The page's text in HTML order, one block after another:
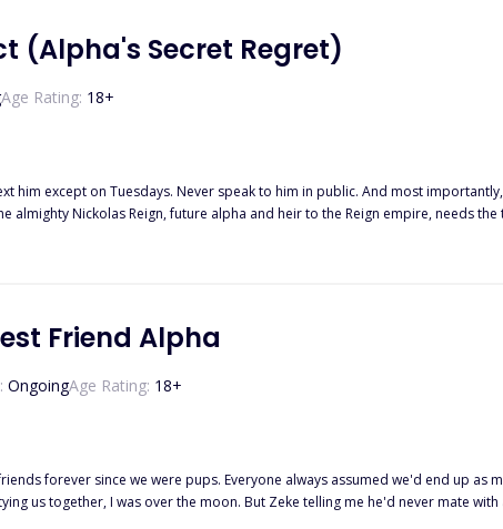
(Alpha's Secret Regret)
Age Rating: 18+
almighty Nickolas Reign, future alpha and heir to the Reign empire, needs
with the werewolf who is her fated mate? Why did he renew the contract
Friend Alpha
OngoingAge Rating: 18+
forever since we were pups. Everyone always assumed we'd end up as
I was over the moon. But Zeke telling me he'd never mate with a mutt like me. Now my worst enemy Chris